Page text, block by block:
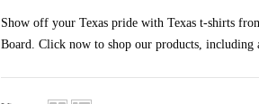
Show off your Texas pride with Texas t-shirts
Board. Click now to shop our products, including